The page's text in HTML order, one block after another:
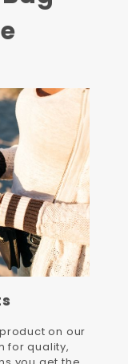
on our
for quality,